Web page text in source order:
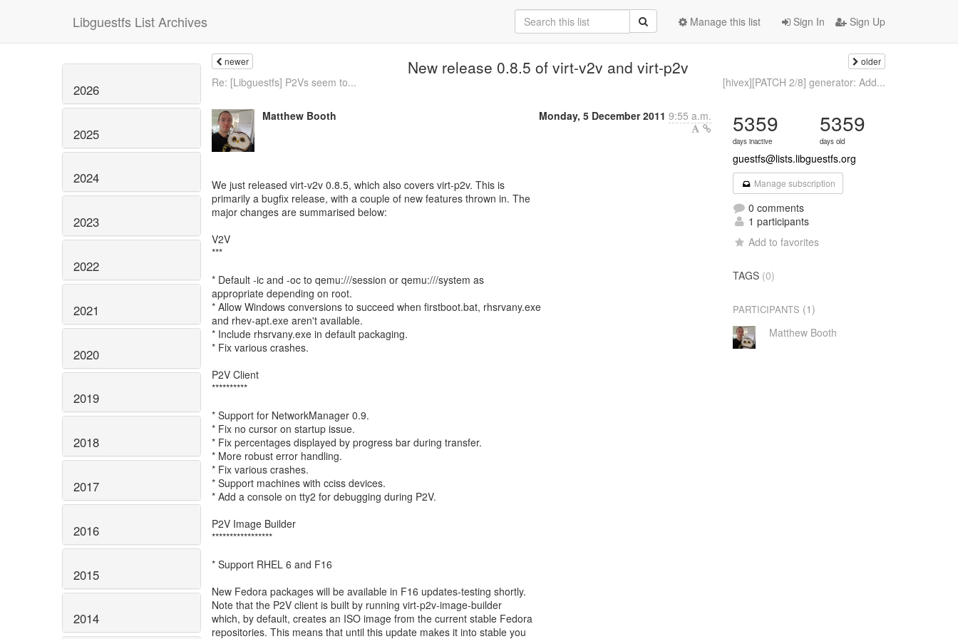
Libguestfs List Archives Sign In Sign Up
Manage this list
2026
2025
2024
2023
2022
2021
2020
2019
2018
2017
2016
2015
2014
newer New release 0.8.5 of virt-v2v and virt-p2v older
Re: [Libguestfs] P2Vs seem to... [hivex][PATCH 2/8] generator: Add...
Matthew Booth Monday, 5 December 2011 9:55 a.m.
We just released virt-v2v 0.8.5, which also covers virt-p2v. This is
primarily a bugfix release, with a couple of new features thrown in. The
major changes are summarised below:
V2V
***
* Default -ic and -oc to qemu:///session or qemu:///system as
appropriate depending on root.
* Allow Windows conversions to succeed when firstboot.bat, rhsrvany.exe
and rhev-apt.exe aren't available.
* Include rhsrvany.exe in default packaging.
* Fix various crashes.
P2V Client
**********
* Support for NetworkManager 0.9.
* Fix no cursor on startup issue.
* Fix percentages displayed by progress bar during transfer.
* More robust error handling.
* Fix various crashes.
* Support machines with cciss devices.
* Add a console on tty2 for debugging during P2V.
P2V Image Builder
*****************
* Support RHEL 6 and F16
New Fedora packages will be available in F16 updates-testing shortly.
Note that the P2V client is built by running virt-p2v-image-builder
which, by default, creates an ISO image from the current stable Fedora
repositories. This means that until this update makes it into stable you
5359
days inactive
5359
days old
guestfs@lists.libguestfs.org
Manage subscription
0 comments
1 participants
Add to favorites
TAGS (0)
PARTICIPANTS (1)
Matthew Booth